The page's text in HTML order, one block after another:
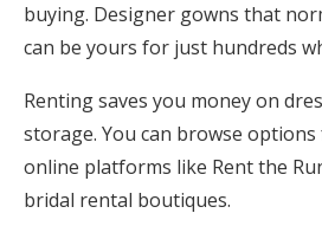
buying. Designer gowns that
can be yours for just hundreds
Renting saves you money on
storage. You can browse
online platforms like Rent the
bridal rental boutiques.